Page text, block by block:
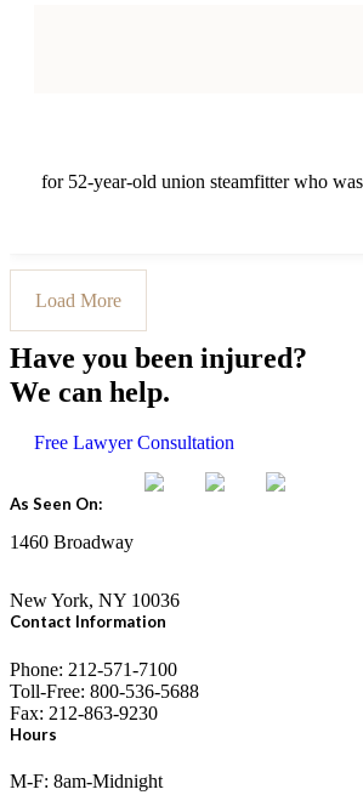
for 52-year-old union steamfitter who
Load More
Have you been injured?
We can help.
Free Lawyer Consultation
As Seen On:
1460 Broadway
New York, NY 10036
Contact Information
Phone: 212-571-7100
Toll-Free: 800-536-5688
Fax: 212-863-9230
Hours
M-F: 8am-Midnight